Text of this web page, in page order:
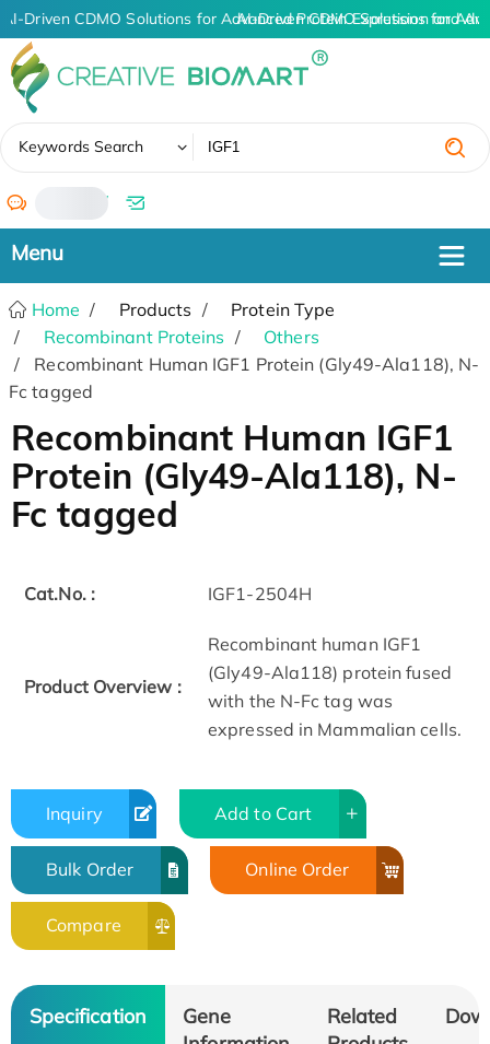
AI-Driven CDMO Solutions for Advanced Protein Expression and
AI-Driven CDMO Solutions for
Keywords Search
/
Home Products
Protein Type
Recombinant Proteins
Others
Recombinant Human IGF1 Protein (Gly49-Ala118), N-
Fc tagged
Recombinant Human IGF1
Protein (Gly49-Ala118), N-
Fc tagged
Cat.No. : IGF1-2504H
Product Overview :
Recombinant human IGF1
(Gly49-Ala118) protein fused
with the N-Fc tag was
expressed in Mammalian cells.
Inquiry Add to Cart
Bulk Order Online Order
Compare
Specification
Gene
Related